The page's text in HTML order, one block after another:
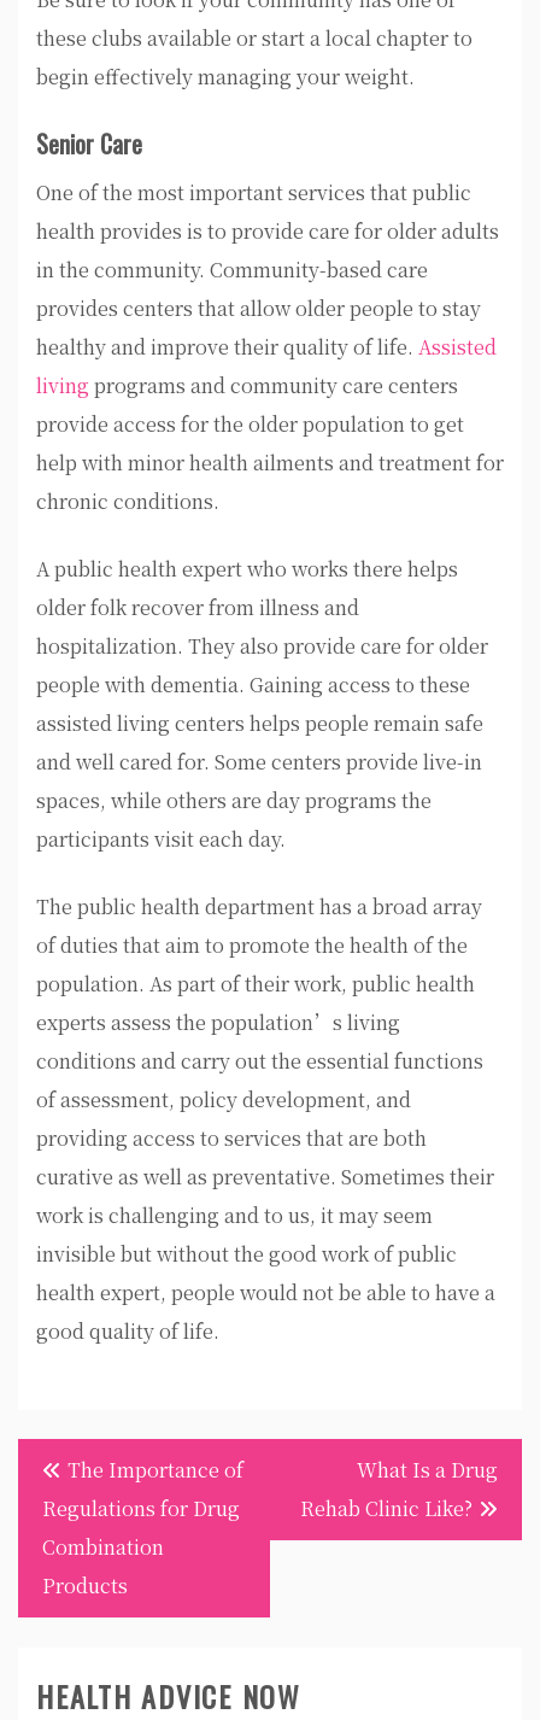
these clubs available or start a local chapter to
begin effectively managing your weight.
Senior Care
One of the most important services that public
health provides is to provide care for older adults
in the community. Community-based care
provides centers that allow older people to stay
healthy and improve their quality of life. Assisted
living programs and community care centers
provide access for the older population to get
help with minor health ailments and treatment for
chronic conditions.
A public health expert who works there helps
older folk recover from illness and
hospitalization. They also provide care for older
people with dementia. Gaining access to these
assisted living centers helps people remain safe
and well cared for. Some centers provide live-in
spaces, while others are day programs the
participants visit each day.
The public health department has a broad array
of duties that aim to promote the health of the
population. As part of their work, public health
experts assess the population’s living
conditions and carry out the essential functions
of assessment, policy development, and
providing access to services that are both
curative as well as preventative. Sometimes their
work is challenging and to us, it may seem
invisible but without the good work of public
health expert, people would not be able to have a
good quality of life.
Post
navigation
The Importance of
Regulations for Drug
Combination
Products
What Is a Drug
Rehab Clinic Like?
HEALTH ADVICE NOW